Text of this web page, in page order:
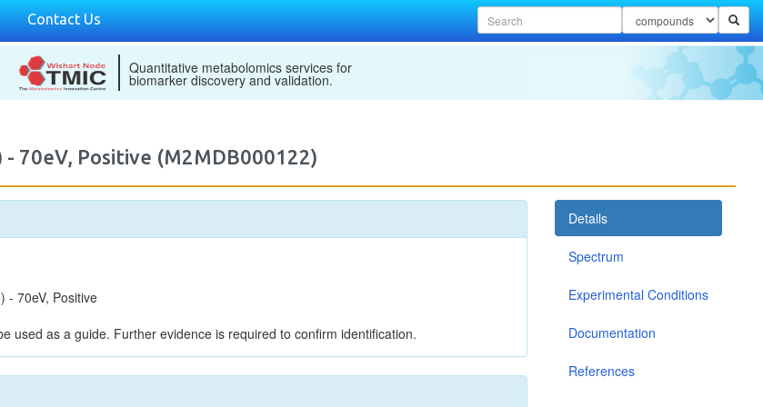
Contact Us
Quantitative metabolomics services for
biomarker discovery and validation.
- 70eV, Positive (M2MDB000122)
- 70eV, Positive
used as a guide. Further evidence is required to confirm identification.
Details
Spectrum
Experimental Conditions
Documentation
References